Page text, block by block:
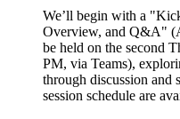
We’ll begin with a
Overview, and Q&A"
be held on the second
PM, via Teams),
through discussion and
session schedule are